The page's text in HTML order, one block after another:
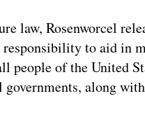
law, Rosenworcel
responsibility to aid in
people of the United
along